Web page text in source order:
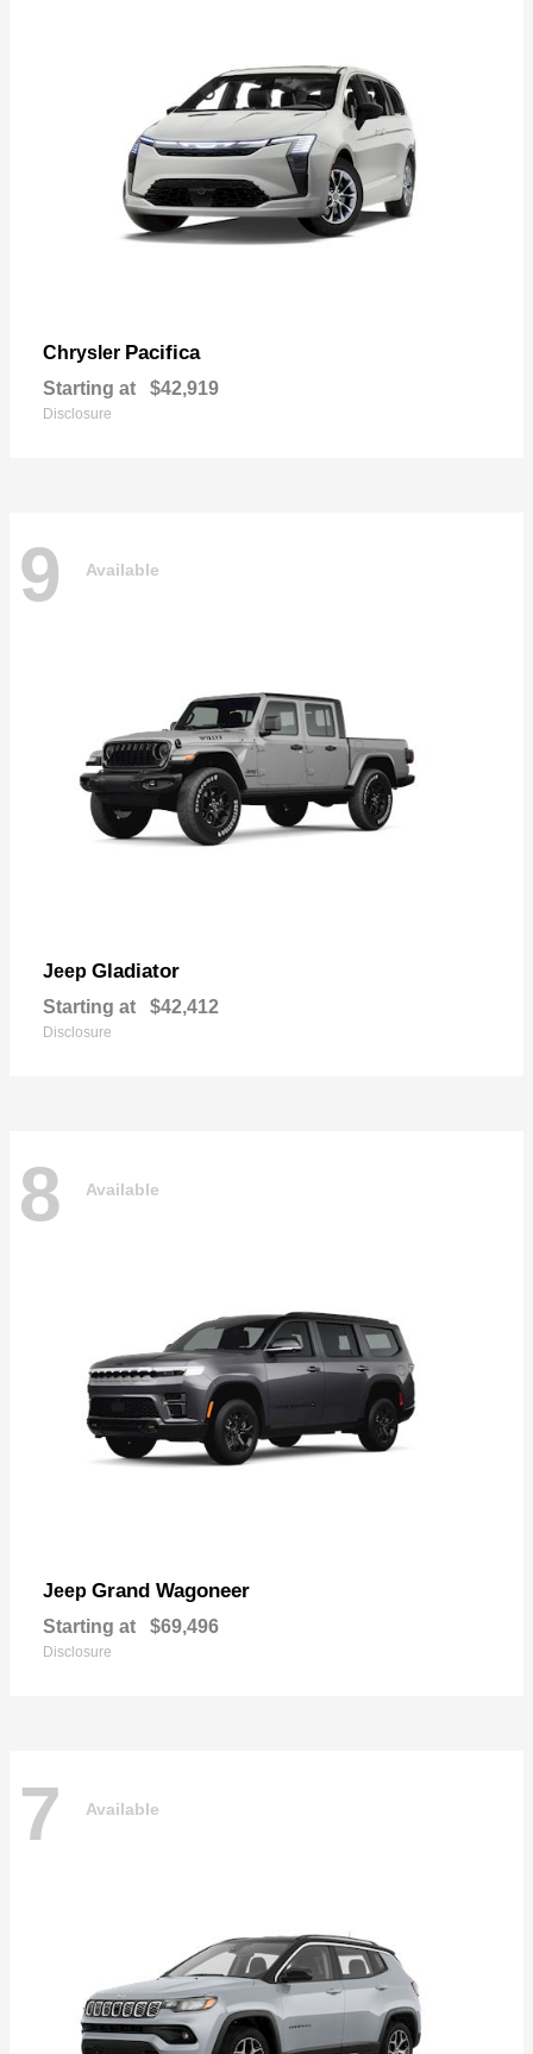
Chrysler Pacifica
Starting at $42,919
Disclosure
9 Available
Jeep Gladiator
Starting at $42,412
Disclosure
8 Available
Jeep Grand Wagoneer
Starting at $69,496
Disclosure
7 Available